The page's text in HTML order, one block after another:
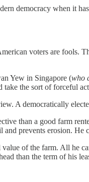
democracy when it
voters are
Yew in Singapore (who
the sort of forceful
A democratically
than a good farm
and prevents erosion.
of the farm. All he
than the term of his